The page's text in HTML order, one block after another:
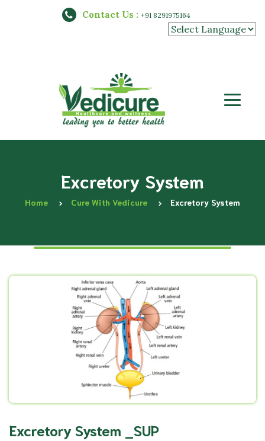
Contact Us : +91 8291975164
Excretory System
Home Cure With Vedicure Excretory System
Excretory System _SUP